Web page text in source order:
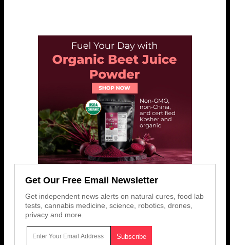
Get Our Free Email Newsletter
Get independent news alerts on natural cures, food lab
tests, cannabis medicine, science, robotics, drones,
privacy and more.